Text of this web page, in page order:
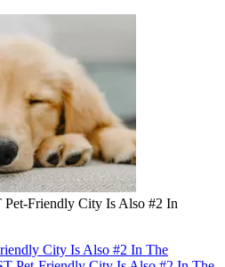
Pet-Friendly City Is Also #2 In
City Is Also #2 In The